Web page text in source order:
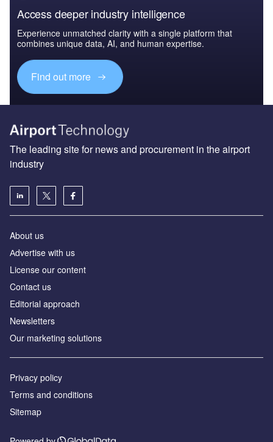
Access deeper industry intelligence
Experience unmatched clarity with a single platform that
combines unique data, AI, and human expertise.
Find out more
The leading site for news and procurement in the airport
industry
About us
Аdvertise with us
License our content
Contact us
Editorial approach
Newsletters
Our marketing solutions
Privacy policy
Terms and conditions
Sitemap